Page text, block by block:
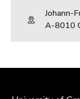
Johann-
A-8010